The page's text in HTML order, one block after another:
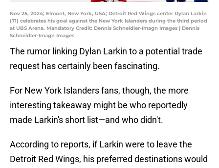
Nov 25, 2024; Elmont, New York, USA; Detroit Red Wings center Dylan Larkin
(71) celebrates his goal against the New York Islanders during the third period
at UBS Arena. Mandatory Credit: Dennis Schneidler-Imagn Images | Dennis
Schneidler-Imagn Images
The rumor linking Dylan Larkin to a potential trade
request has certainly been fascinating.
For New York Islanders fans, though, the more
interesting takeaway might be who reportedly
made Larkin's short list—and who didn't.
According to reports, if Larkin were to leave the
Detroit Red Wings, his preferred destinations would